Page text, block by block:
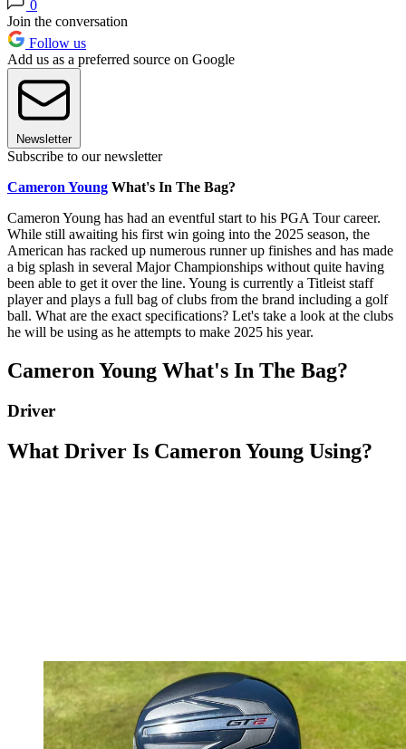
0
Join the conversation
Follow us
Add us as a preferred source on Google
Newsletter
Subscribe to our newsletter
Cameron Young What's In The Bag?
Cameron Young has had an eventful start to his PGA Tour career.
While still awaiting his first win going into the 2025 season, the
American has racked up numerous runner up finishes and has made
a big splash in several Major Championships without quite having
been able to get it over the line. Young is currently a Titleist staff
player and plays a full bag of clubs from the brand including a golf
ball. What are the exact specifications? Let's take a look at the clubs
he will be using as he attempts to make 2025 his year.
Cameron Young What's In The Bag?
Driver
What Driver Is Cameron Young Using?